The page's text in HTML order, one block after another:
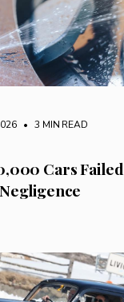
• 3 MIN READ
Cars